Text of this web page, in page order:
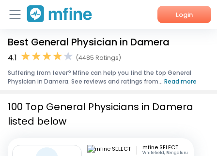
Login
Home
Corporate Enquiries
Best General Physician in Damera
4.1
(4485 Ratings)
Suffering from fever? Mfine can help you find the top General
Physician in Damera. See reviews and ratings from... Read more
100 Top General Physicians in Damera
listed below
mfine SELECT
Whitefield, Bengaluru